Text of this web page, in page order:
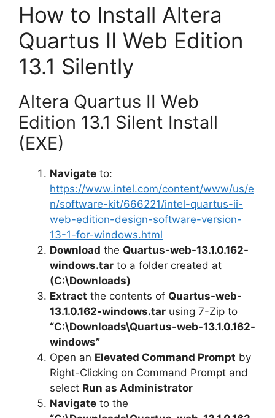
How to Install Altera
Quartus II Web Edition
13.1 Silently
Altera Quartus II Web
Edition 13.1 Silent Install
(EXE)
Navigate to:
https://www.intel.com/content/www/us/e
n/software-kit/666221/intel-quartus-ii-
web-edition-design-software-version-
13-1-for-windows.html
Download the Quartus-web-13.1.0.162-
windows.tar to a folder created at
(C:\Downloads)
Extract the contents of Quartus-web-
13.1.0.162-windows.tar using 7-Zip to
“C:\Downloads\Quartus-web-13.1.0.162-
windows”
Open an Elevated Command Prompt by
Right-Clicking on Command Prompt and
select Run as Administrator
Navigate to the